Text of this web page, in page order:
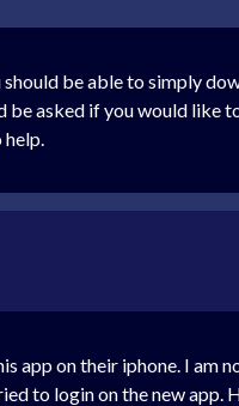
be able to simply
be asked if you would like
help.
app on their iphone. I am
to login on the new app.